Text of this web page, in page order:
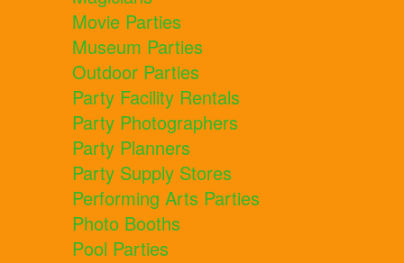
Movie Parties
Museum Parties
Outdoor Parties
Party Facility Rentals
Party Photographers
Party Planners
Party Supply Stores
Performing Arts Parties
Photo Booths
Pool Parties